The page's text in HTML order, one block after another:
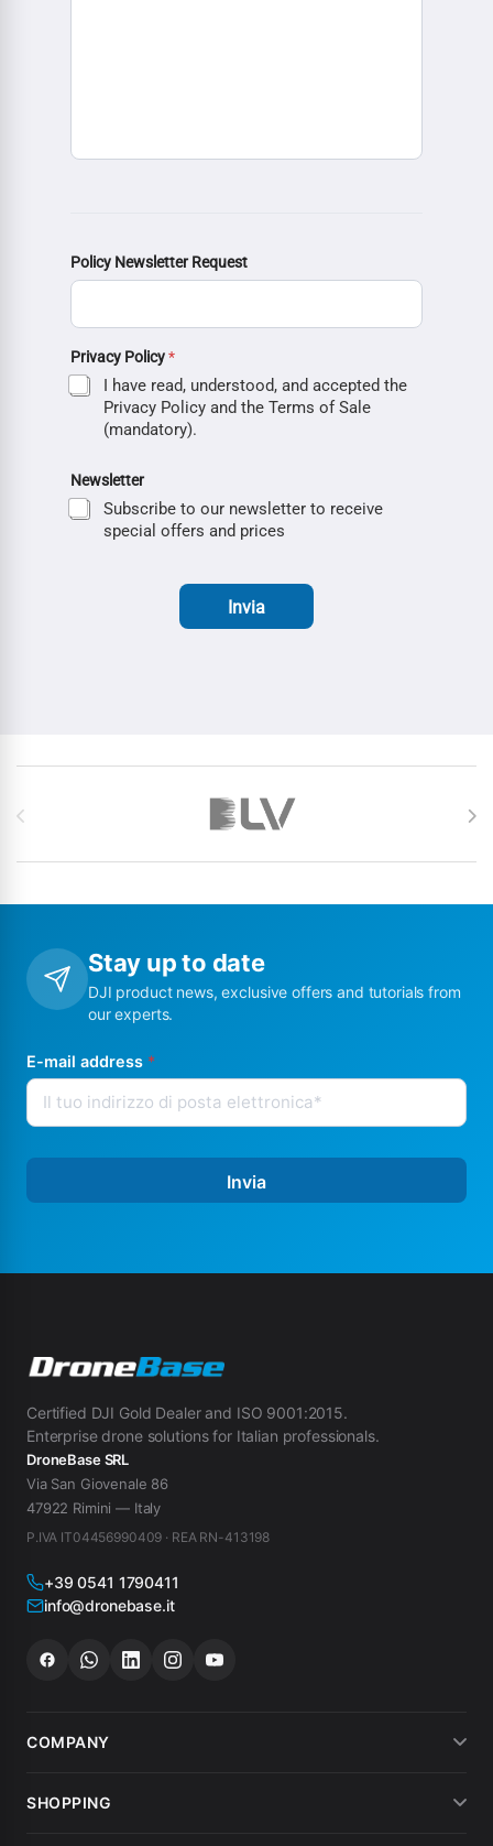
Policy Newsletter Request
Privacy Policy*
I have read, understood, and accepted the
Privacy Policy and the Terms of Sale
(mandatory).
Newsletter
Subscribe to our newsletter to receive
special offers and prices
Invia
Stay up to date
DJI product news, exclusive offers and tutorials from
our experts.
E-mail address *
Invia
Certified DJI Gold Dealer and ISO 9001:2015.
Enterprise drone solutions for Italian professionals.
DroneBase SRL
Via San Giovenale 86
47922 Rimini — Italy
P.IVA IT04456990409 · REA RN-413198
+39 0541 1790411
info@dronebase.it
COMPANY
About us
SHOPPING